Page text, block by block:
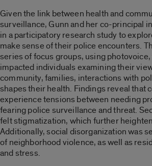
Given the link between health and
surveillance, Gunn and her co-principal
in a participatory research study to
make sense of their police encounters.
series of focus groups, using
impacted individuals examining their
community, families, interactions with
shapes their health. Findings reveal that
experience tensions between needing
fearing police surveillance and threat.
felt stigmatization, which further
Additionally, social disorganization was
of neighborhood violence, as well as
and stress.